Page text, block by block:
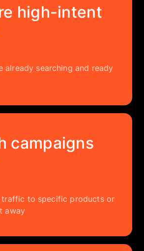
high-intent
already searching and ready
campaigns
to specific products or
away